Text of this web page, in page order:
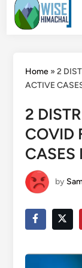
content
Home»2
ACTIVE
2
COVID
CASES
by